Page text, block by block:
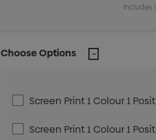
Includes
Choose Options
Screen Print 1 Colour 1
Screen Print 1 Colour 1